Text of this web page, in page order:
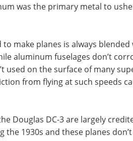
was the primary metal to
to make planes is always
aluminum fuselages don’t
used on the surface of many
from flying at such speeds
Douglas DC-3 are largely
the 1930s and these planes